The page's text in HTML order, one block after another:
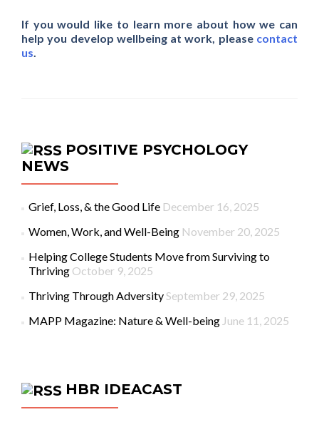
If you would like to learn more about how we can
help you develop wellbeing at work, please contact
us
POSITIVE PSYCHOLOGY
NEWS
Grief, Loss, & the Good Life December 16, 2025
Women, Work, and Well-Being November 20, 2025
Helping College Students Move from Surviving to
Thriving October 9, 2025
Thriving Through AdversitySeptember 29, 2025
MAPP Magazine: Nature & Well-being June 11, 2025
HBR IDEACAST